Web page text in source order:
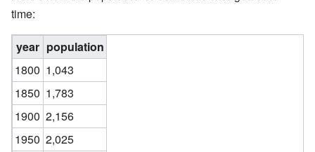
time:
year population
1800 1,043
1850 1,783
1900 2,156
1950 2,025